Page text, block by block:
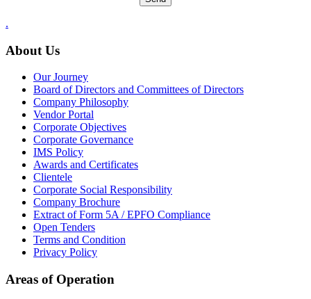
.
About Us
Our Journey
Board of Directors and Committees of Directors
Company Philosophy
Vendor Portal
Corporate Objectives
Corporate Governance
IMS Policy
Awards and Certificates
Clientele
Corporate Social Responsibility
Company Brochure
Extract of Form 5A / EPFO Compliance
Open Tenders
Terms and Condition
Privacy Policy
Areas of Operation